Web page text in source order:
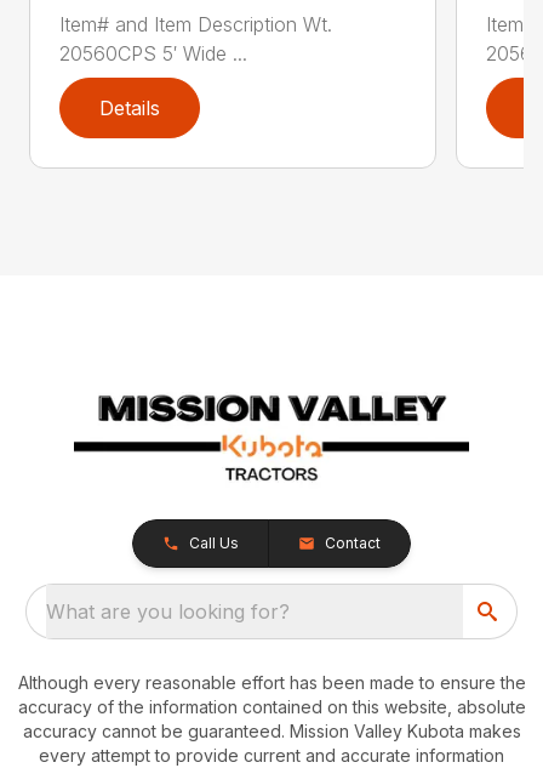
Item# and Item Description Wt.
20560CPS 5′ Wide ...
Details
Item#
Call Us Contact
What are you looking for?
Although every reasonable effort has been made to ensure the
accuracy of the information contained on this website, absolute
accuracy cannot be guaranteed. Mission Valley Kubota makes
every attempt to provide current and accurate information